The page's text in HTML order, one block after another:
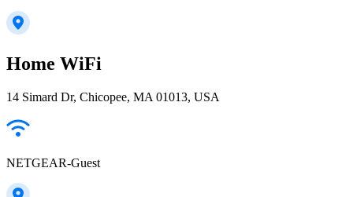
Home WiFi
14 Simard Dr, Chicopee, MA 01013, USA
NETGEAR-Guest